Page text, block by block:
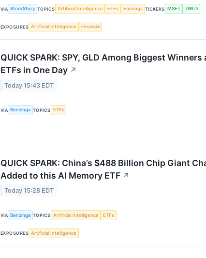
VIA StockStory TOPICS Artificial Intelligence ETFs Earnings TICKERS MSFT TWLO
EXPOSURES Artificial Intelligence Financial
QUICK SPARK: SPY, GLD Among Biggest
ETFs in One Day ↗
Today 15:43 EDT
VIA Benzinga TOPICS ETFs
QUICK SPARK: China’s $488 Billion Chip Giant
Added to this AI Memory ETF ↗
Today 15:28 EDT
VIA Benzinga TOPICS Artificial Intelligence ETFs
EXPOSURES Artificial Intelligence